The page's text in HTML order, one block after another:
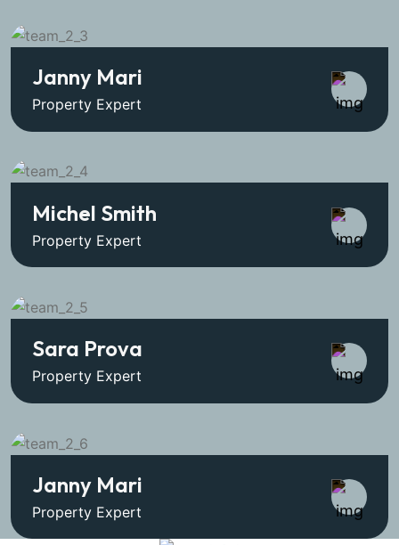
Janny Mari
Property Expert
Michel Smith
Property Expert
Sara Prova
Property Expert
Janny Mari
Property Expert